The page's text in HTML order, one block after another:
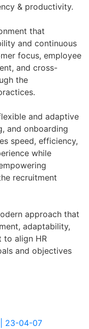
& productivity.
that
and continuous
focus, employee
and cross-
the
and adaptive
and onboarding
speed, efficiency,
while
recruitment
approach that
adaptability,
to align HR
and objectives
23-04-07